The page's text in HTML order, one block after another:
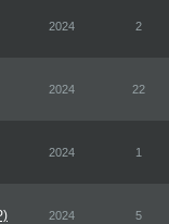
2024 2
2024 22
2024 1
2024 5